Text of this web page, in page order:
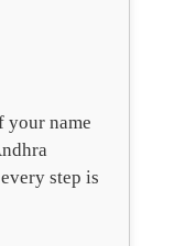
your name
step is